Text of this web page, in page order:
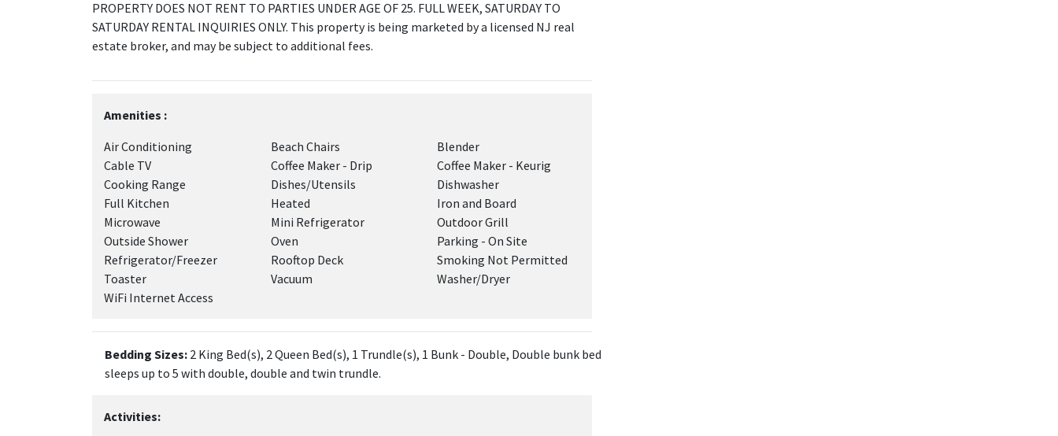
PROPERTY DOES NOT RENT TO PARTIES UNDER AGE OF 25. FULL WEEK, SATURDAY TO
SATURDAY RENTAL INQUIRIES ONLY. This property is being marketed by a licensed NJ real
estate broker, and may be subject to additional fees.
Amenities :
Air Conditioning
Beach Chairs
Blender
Cable TV
Coffee Maker - Drip
Coffee Maker - Keurig
Cooking Range
Dishes/Utensils
Dishwasher
Full Kitchen
Heated
Iron and Board
Microwave
Mini Refrigerator
Outdoor Grill
Outside Shower
Oven
Parking - On Site
Refrigerator/Freezer
Rooftop Deck
Smoking Not Permitted
Toaster
Vacuum
Washer/Dryer
WiFi Internet Access
Bedding Sizes: 2 King Bed(s), 2 Queen Bed(s), 1 Trundle(s), 1 Bunk - Double, Double bunk bed
sleeps up to 5 with double, double and twin trundle.
Activities: